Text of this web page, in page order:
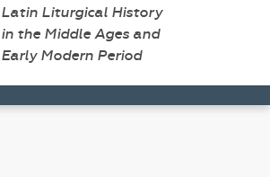
Latin Liturgical History
in the Middle Ages and
Early Modern Period